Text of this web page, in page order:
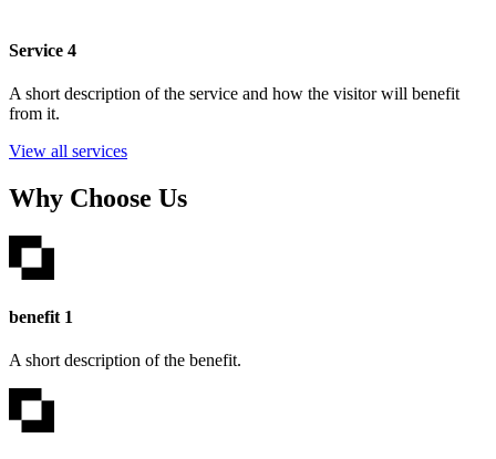
Service 4
A short description of the service and how the visitor will benefit
from it.
View all services
Why Choose Us
benefit 1
A short description of the benefit.